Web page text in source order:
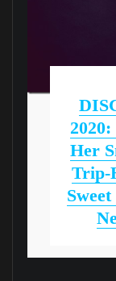
2020:
Her
Trip-